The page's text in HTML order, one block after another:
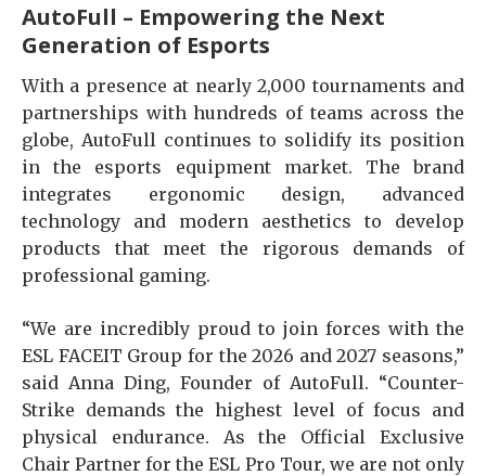
AutoFull – Empowering the Next
Generation of Esports
With a presence at nearly 2,000 tournaments and
partnerships with hundreds of teams across the
globe, AutoFull continues to solidify its position
in the esports equipment market. The brand
integrates ergonomic design, advanced
technology and modern aesthetics to develop
products that meet the rigorous demands of
professional gaming.
“We are incredibly proud to join forces with the
ESL FACEIT Group for the 2026 and 2027 seasons,”
said Anna Ding, Founder of AutoFull. “Counter-
Strike demands the highest level of focus and
physical endurance. As the Official Exclusive
Chair Partner for the ESL Pro Tour, we are not only